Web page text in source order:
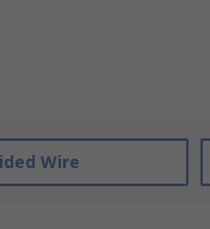
Wire